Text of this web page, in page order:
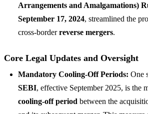
Arrangements and Amalgamations)
September 17, 2024, streamlined the
cross-borderreverse mergers.
Core Legal Updates and Oversight
Mandatory Cooling-Off Periods: One
SEBI, effective September 2025, is the
cooling-off period between the